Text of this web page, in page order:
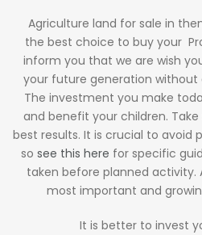
Agriculture land for sale in
the best choice to buy your
inform you that we are wish
your future generation without
The investment you make
and benefit your children.
best results. It is crucial to avoid
so see this here for specific
taken before planned activity.
most important and
It is better to invest your